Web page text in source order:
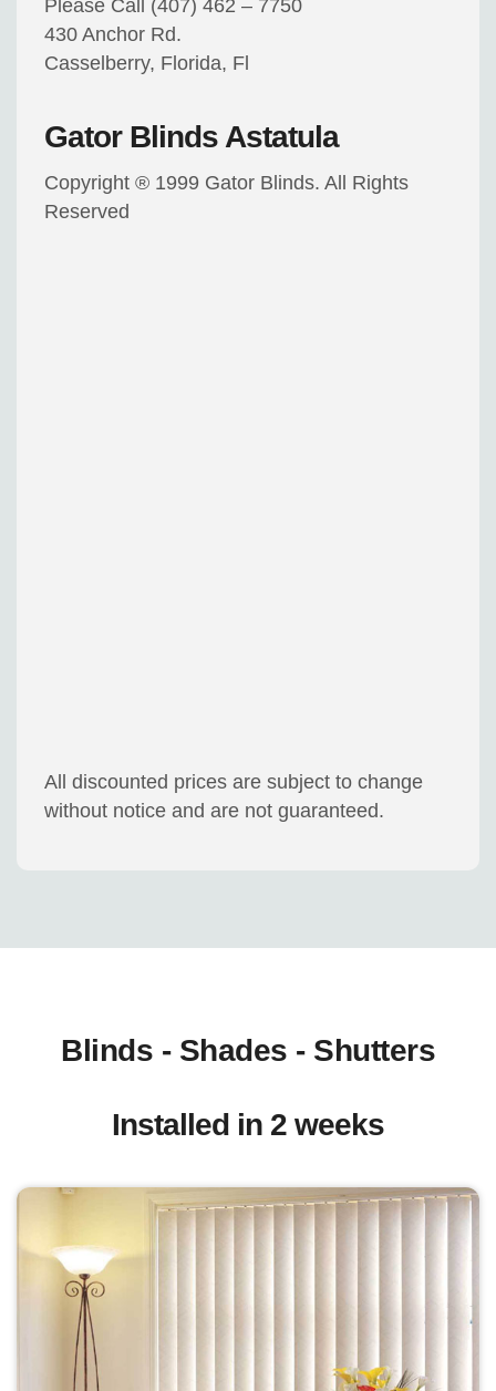
Please Call (407) 462 – 7750
430 Anchor Rd.
Casselberry, Florida, Fl
Gator Blinds Astatula
Copyright ® 1999 Gator Blinds. All Rights
Reserved
All discounted prices are subject to change
without notice and are not guaranteed.
Blinds - Shades - Shutters
Installed in 2 weeks